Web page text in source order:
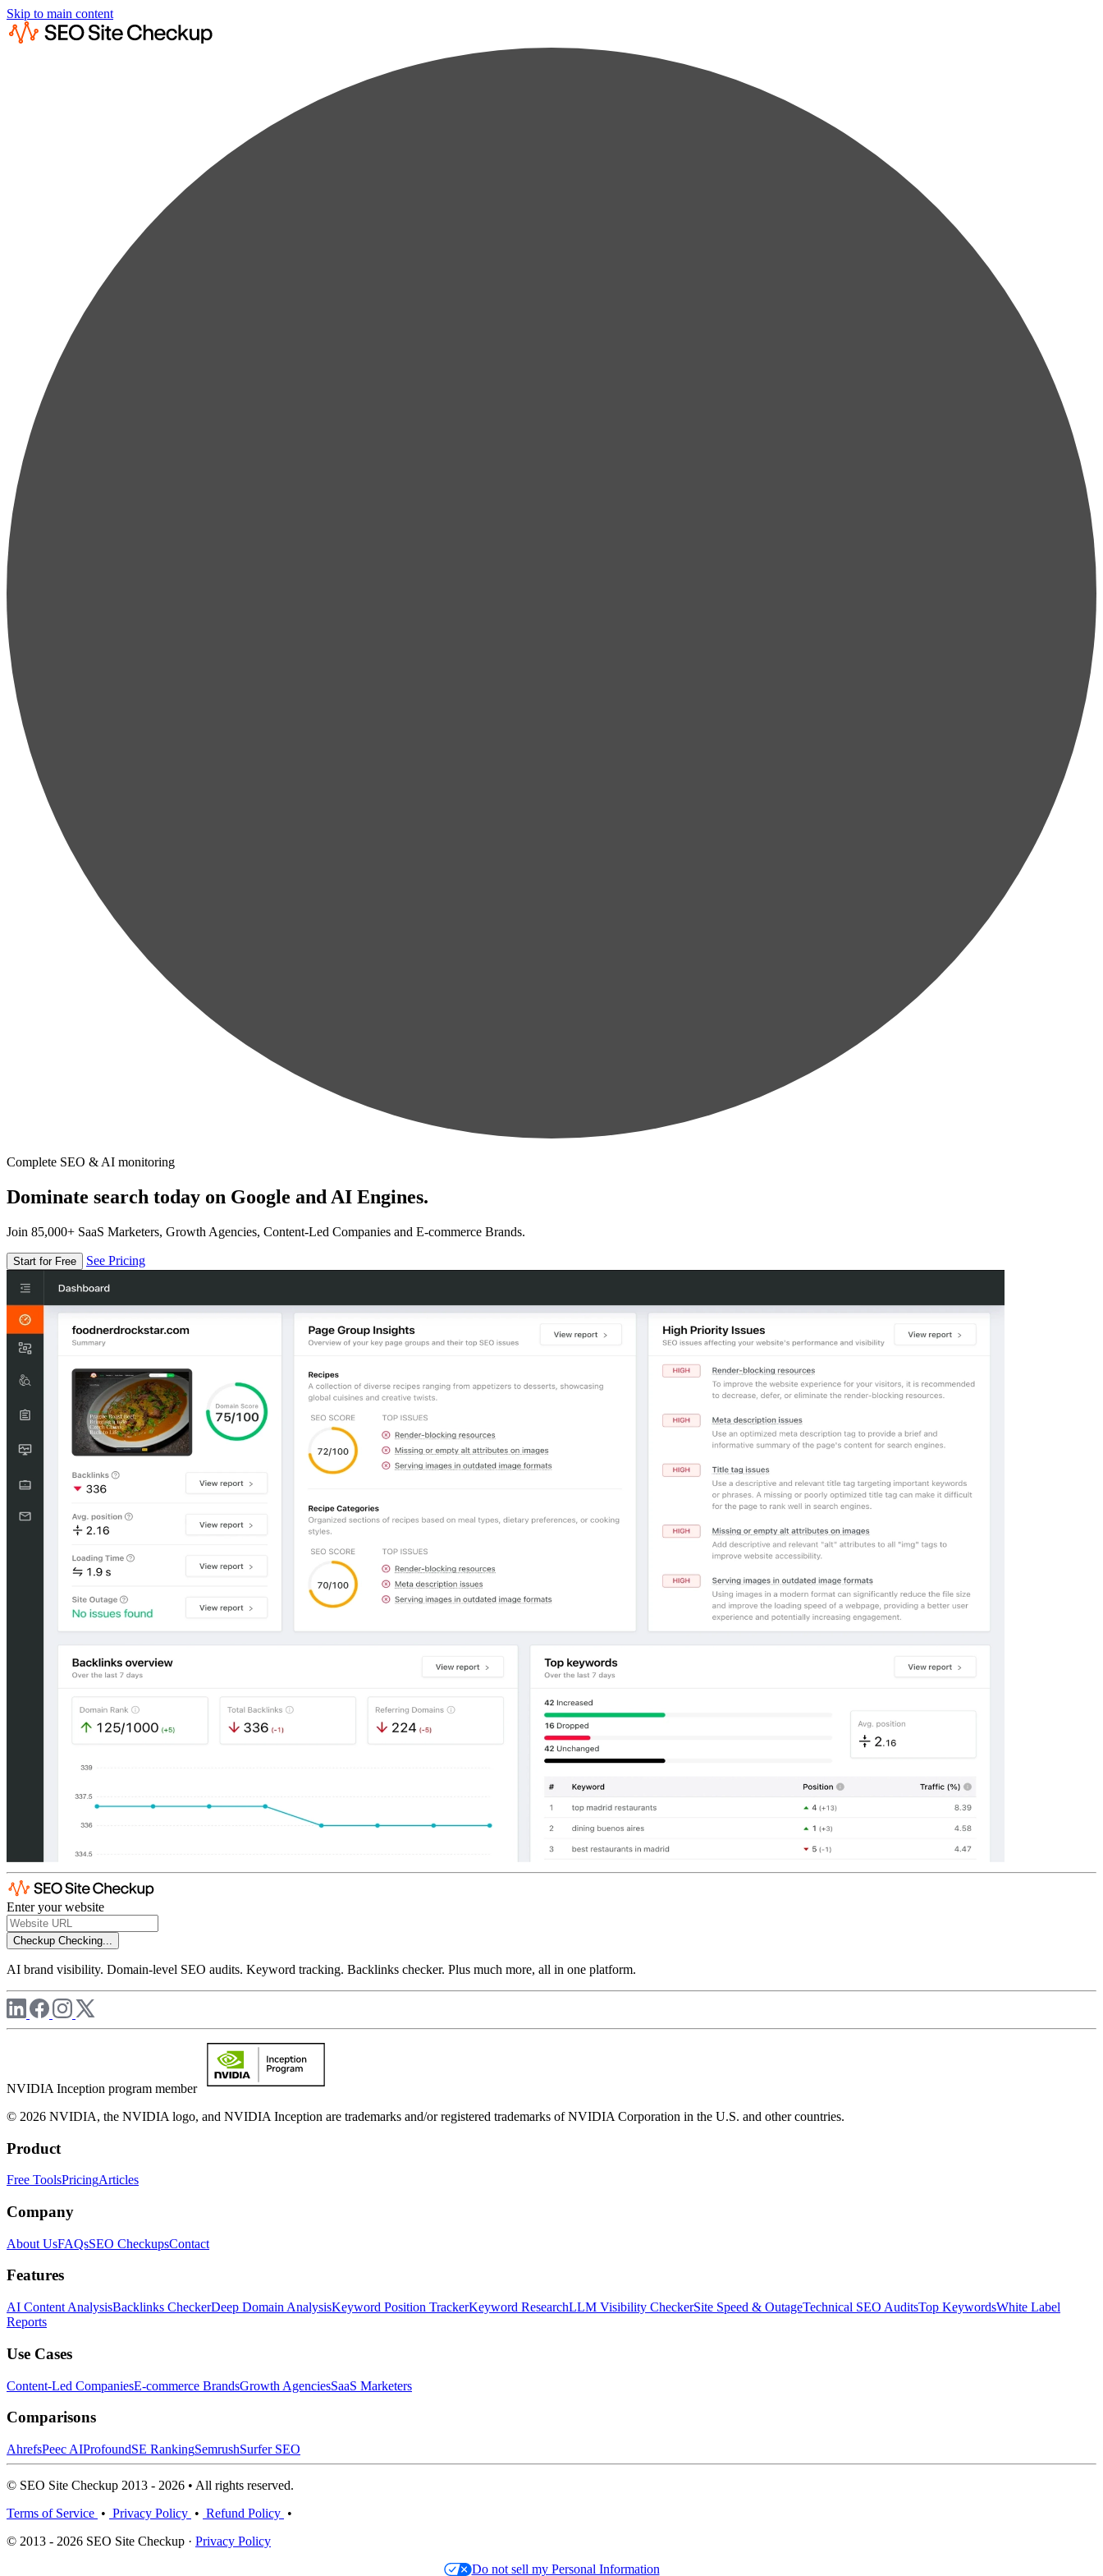
Skip to main content
Complete SEO & AI monitoring
Dominate search today on Google and AI Engines.
Join 85,000+ SaaS Marketers, Growth Agencies, Content-Led Companies and E-commerce Brands.
Start for Free See Pricing
Enter your website
Checkup Checking...
AI brand visibility. Domain-level SEO audits. Keyword tracking. Backlinks checker. Plus much more, all in one platform.
NVIDIA Inception program member
© 2026 NVIDIA, the NVIDIA logo, and NVIDIA Inception are trademarks and/or registered trademarks of NVIDIA Corporation in the U.S. and other countries.
Product
Free ToolsPricingArticles
Company
About UsFAQsSEO CheckupsContact
Features
AI Content AnalysisBacklinks CheckerDeep Domain AnalysisKeyword Position TrackerKeyword ResearchLLM Visibility CheckerSite Speed & OutageTechnical SEO AuditsTop KeywordsWhite Label
Reports
Use Cases
Content-Led CompaniesE-commerce BrandsGrowth AgenciesSaaS Marketers
Comparisons
AhrefsPeec AIProfoundSE RankingSemrushSurfer SEO
© SEO Site Checkup 2013 - 2026 • All rights reserved.
Terms of Service • Privacy Policy • Refund Policy •
© 2013 - 2026 SEO Site Checkup · Privacy Policy
Do not sell my Personal Information